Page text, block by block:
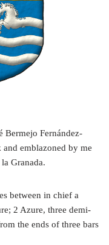
Bermejo Fernández-
emblazoned by me
Granada.
between in chief a
2 Azure, three demi-
the ends of three bars